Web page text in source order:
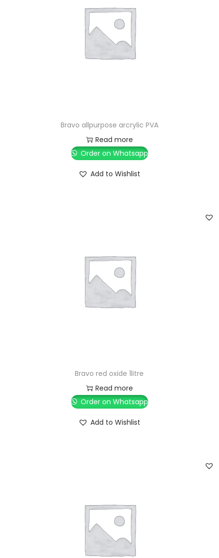
Bravo allpurpose arcrylic PVA
Read more
Order on Whatsapp
Add to Wishlist
Bravo red oxide 1litre
Read more
Order on Whatsapp
Add to Wishlist